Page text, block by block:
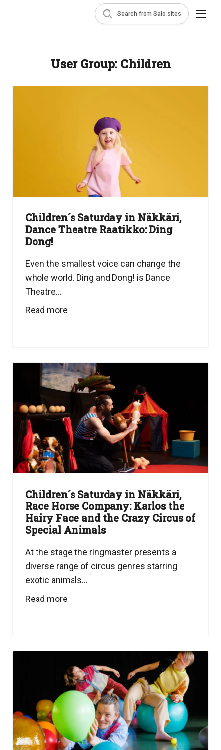
Search from Salo sites
User Group: Children
Children´s Saturday in Näkkäri,
Dance Theatre Raatikko: Ding
Dong!
Even the smallest voice can change the
whole world. Ding and Dong! is Dance
Theatre...
Read more
Children´s Saturday in Näkkäri,
Race Horse Company: Karlos the
Hairy Face and the Crazy Circus of
Special Animals
At the stage the ringmaster presents a
diverse range of circus genres starring
exotic animals...
Read more